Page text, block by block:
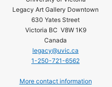
Legacy Art Gallery Downtown
630 Yates Street
Victoria BC V8W 1K9
Canada
legacy@uvic.ca
1-250-721-6562
More contact information